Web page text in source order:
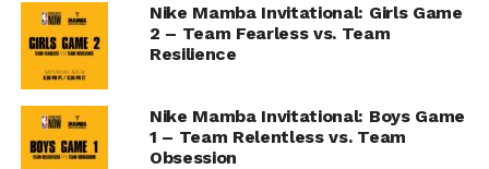
Nike Mamba Invitational: Girls Game
2 – Team Fearless vs. Team
Resilience
Nike Mamba Invitational: Boys Game
1 – Team Relentless vs. Team
Obsession